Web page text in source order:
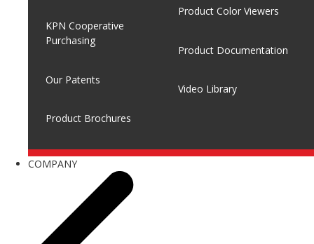
KPN Cooperative
Purchasing
Our Patents
Product Brochures
Product Color Viewers
Product Documentation
Video Library
COMPANY